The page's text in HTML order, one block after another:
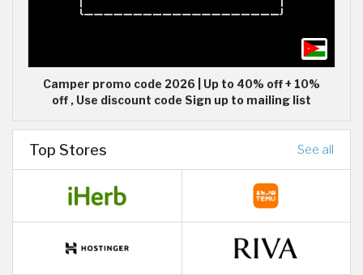
Camper promo code 2026 | Up to 40% off + 10%
off , Use discount code Sign up to mailing list
Top Stores See all